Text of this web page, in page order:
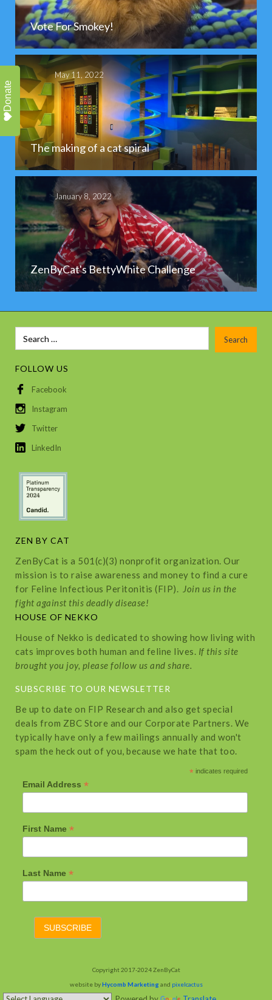
Vote For Smokey!
May 11, 2022
The making of a cat spiral
January 8, 2022
ZenByCat's BettyWhite Challenge
FOLLOW US
Facebook
Instagram
Twitter
LinkedIn
ZEN BY CAT
ZenByCat is a 501(c)(3) nonprofit organization. Our
mission is to raise awareness and money to find a cure
for Feline Infectious Peritonitis (FIP). Join us in the
fight against this deadly disease!
HOUSE OF NEKKO
House of Nekko is dedicated to showing how living with
cats improves both human and feline lives. If this site
brought you joy, please follow us and share.
SUBSCRIBE TO OUR NEWSLETTER
Be up to date on FIP Research and also get special
deals from ZBC Store and our Corporate Partners. We
typically have only a few mailings annually and won't
spam the heck out of you, because we hate that too.
* indicates required
Email Address *
First Name *
Last Name *
Copyright 2017-2024 ZenByCat
website byHycomb Marketing and pixelcactus
Donate